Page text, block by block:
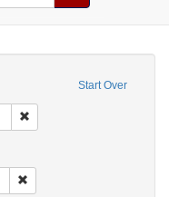
Start Over